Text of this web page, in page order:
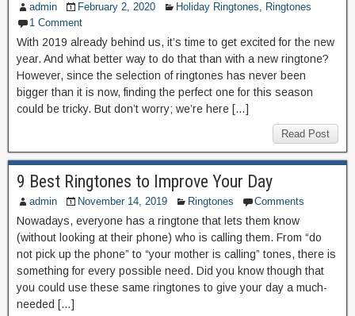
admin February 2, 2020 Holiday Ringtones, Ringtones
1 Comment
With 2019 already behind us, it’s time to get excited for the new
year. And what better way to do that than with a new ringtone?
However, since the selection of ringtones has never been
bigger than it is now, finding the perfect one for this season
could be tricky. But don’t worry; we’re here […]
Read Post
9 Best Ringtones to Improve Your Day
admin November 14, 2019 Ringtones Comments
Nowadays, everyone has a ringtone that lets them know
(without looking at their phone) who is calling them. From “do
not pick up the phone” to “your mother is calling” tones, there is
something for every possible need. Did you know though that
you could use these same ringtones to give your day a much-
needed […]